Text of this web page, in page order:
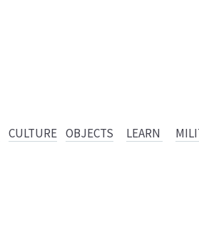
CULTURE OBJECTS LEARN